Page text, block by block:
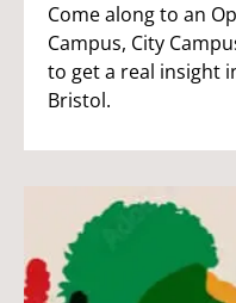
Come along to an
Campus, City
to get a real insight
Bristol.